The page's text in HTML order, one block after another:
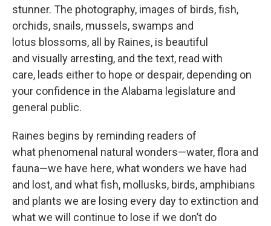
stunner. The photography, images of birds, fish,
orchids, snails, mussels, swamps and
lotus blossoms, all by Raines, is beautiful
and visually arresting, and the text, read with
care, leads either to hope or despair, depending on
your confidence in the Alabama legislature and
general public.
Raines begins by reminding readers of
what phenomenal natural wonders—water, flora and
fauna—we have here, what wonders we have had
and lost, and what fish, mollusks, birds, amphibians
and plants we are losing every day to extinction and
what we will continue to lose if we don’t do